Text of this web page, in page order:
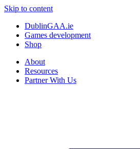
Skip to content
DublinGAA.ie
Games development
Shop
About
Resources
Partner With Us